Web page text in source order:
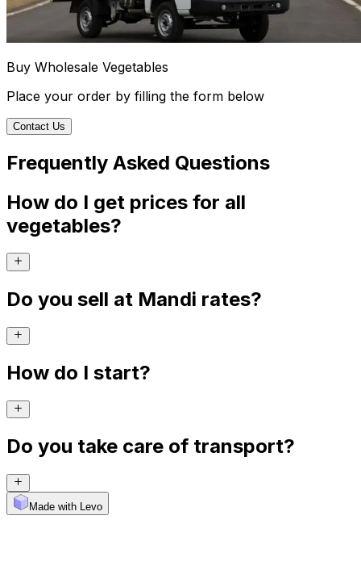
Buy Wholesale Vegetables
Place your order by filling the form below
Contact Us
Frequently Asked Questions
How do I get prices for all
vegetables?
Do you sell at Mandi rates?
How do I start?
Do you take care of transport?
Made with Levo